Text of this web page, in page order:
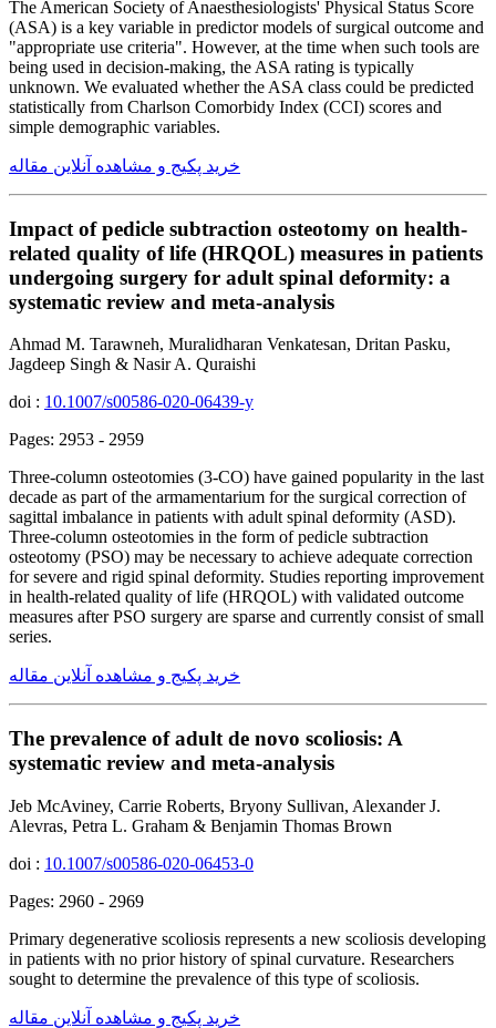
The American Society of Anaesthesiologists' Physical Status Score
(ASA) is a key variable in predictor models of surgical outcome and
"appropriate use criteria". However, at the time when such tools are
being used in decision-making, the ASA rating is typically
unknown. We evaluated whether the ASA class could be predicted
statistically from Charlson Comorbidy Index (CCI) scores and
simple demographic variables.
خرید پکیج و مشاهده آنلاین مقاله
Impact of pedicle subtraction osteotomy on health-
related quality of life (HRQOL) measures in patients
undergoing surgery for adult spinal deformity: a
systematic review and meta-analysis
Ahmad M. Tarawneh, Muralidharan Venkatesan, Dritan Pasku,
Jagdeep Singh & Nasir A. Quraishi
doi : 10.1007/s00586-020-06439-y
Pages: 2953 - 2959
Three-column osteotomies (3-CO) have gained popularity in the last
decade as part of the armamentarium for the surgical correction of
sagittal imbalance in patients with adult spinal deformity (ASD).
Three-column osteotomies in the form of pedicle subtraction
osteotomy (PSO) may be necessary to achieve adequate correction
for severe and rigid spinal deformity. Studies reporting improvement
in health-related quality of life (HRQOL) with validated outcome
measures after PSO surgery are sparse and currently consist of small
series.
خرید پکیج و مشاهده آنلاین مقاله
The prevalence of adult de novo scoliosis: A
systematic review and meta-analysis
Jeb McAviney, Carrie Roberts, Bryony Sullivan, Alexander J.
Alevras, Petra L. Graham & Benjamin Thomas Brown
doi : 10.1007/s00586-020-06453-0
Pages: 2960 - 2969
Primary degenerative scoliosis represents a new scoliosis developing
in patients with no prior history of spinal curvature. Researchers
sought to determine the prevalence of this type of scoliosis.
خرید پکیج و مشاهده آنلاین مقاله